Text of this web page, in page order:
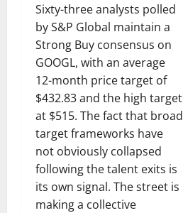
Sixty-three analysts polled
by S&P Global maintain a
Strong Buy consensus on
GOOGL, with an average
12-month price target of
$432.83 and the high target
at $515. The fact that broad
target frameworks have
not obviously collapsed
following the talent exits is
its own signal. The street is
making a collective